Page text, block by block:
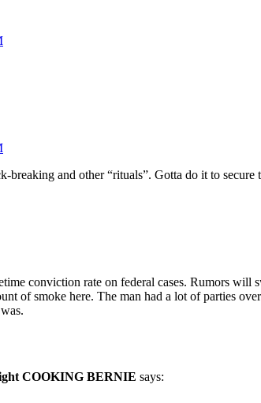
and other “rituals”. Gotta do it to secure
conviction rate on federal cases. Rumors will
of smoke here. The man had a lot of parties
COOKING BERNIE says: